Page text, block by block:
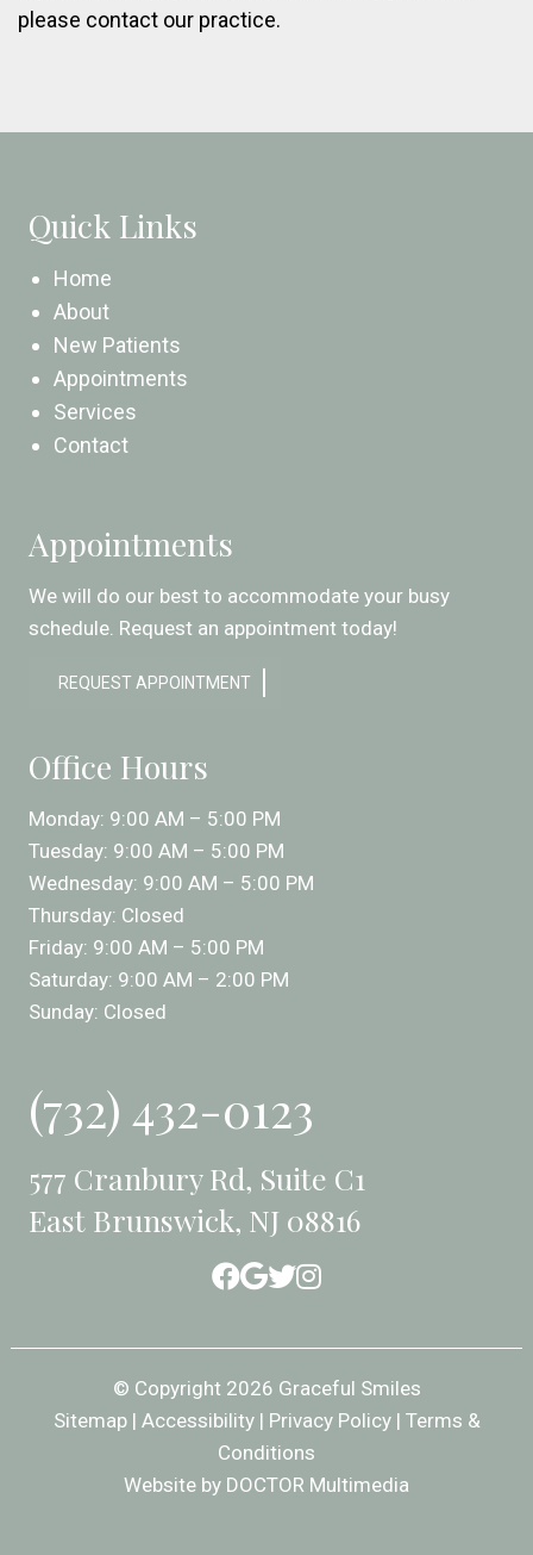
please contact our practice.
Quick Links
Home
About
New Patients
Appointments
Services
Contact
Appointments
We will do our best to accommodate your busy
schedule. Request an appointment today!
REQUEST APPOINTMENT
Office Hours
Monday: 9:00 AM – 5:00 PM
Tuesday: 9:00 AM – 5:00 PM
Wednesday: 9:00 AM – 5:00 PM
Thursday: Closed
Friday: 9:00 AM – 5:00 PM
Saturday: 9:00 AM – 2:00 PM
Sunday: Closed
(732) 432-0123
577 Cranbury Rd, Suite C1
East Brunswick, NJ 08816
© Copyright 2026 Graceful Smiles
Sitemap| Accessibility| Privacy Policy | Terms &
Conditions
Website by DOCTOR Multimedia